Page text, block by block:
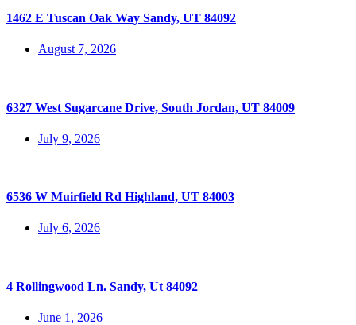
1462 E Tuscan Oak Way Sandy, UT 84092
August 7, 2026
6327 West Sugarcane Drive, South Jordan, UT 84009
July 9, 2026
6536 W Muirfield Rd Highland, UT 84003
July 6, 2026
4 Rollingwood Ln. Sandy, Ut 84092
June 1, 2026